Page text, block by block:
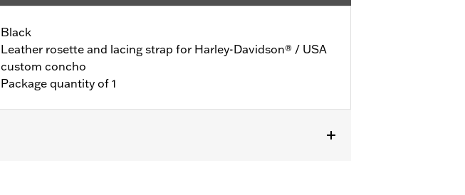
Black
Leather rosette and lacing strap for Harley-Davidson® / USA
custom concho
Package quantity of 1